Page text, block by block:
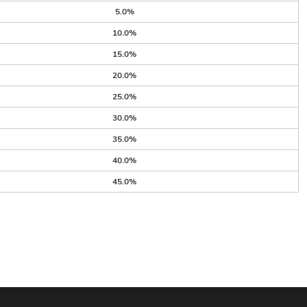
5.0%
10.0%
15.0%
20.0%
25.0%
30.0%
35.0%
40.0%
45.0%